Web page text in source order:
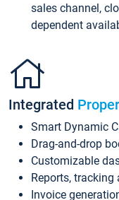
sales channel,
dependent
Integrated
Smart Dynamic
Drag-and-drop
Customizable
Reports,
Invoice